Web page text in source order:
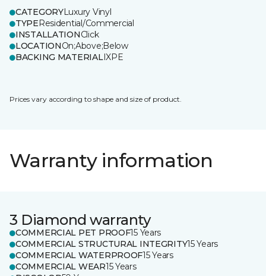
CATEGORYLuxury Vinyl
TYPEResidential/Commercial
INSTALLATIONClick
LOCATIONOn;Above;Below
BACKING MATERIALIXPE
Prices vary according to shape and size of product.
Warranty information
3 Diamond warranty
COMMERCIAL PET PROOF15 Years
COMMERCIAL STRUCTURAL INTEGRITY15 Years
COMMERCIAL WATERPROOF15 Years
COMMERCIAL WEAR15 Years